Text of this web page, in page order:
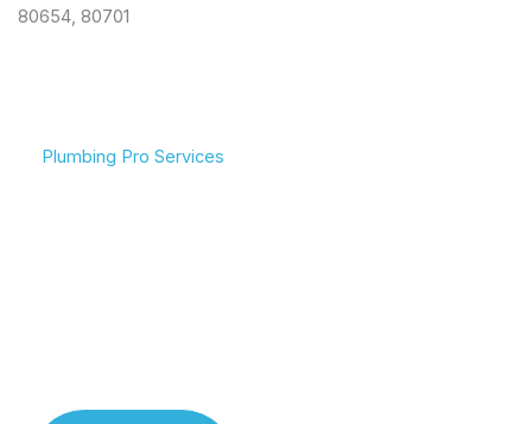
80654, 80701
Plumbing Pro Services